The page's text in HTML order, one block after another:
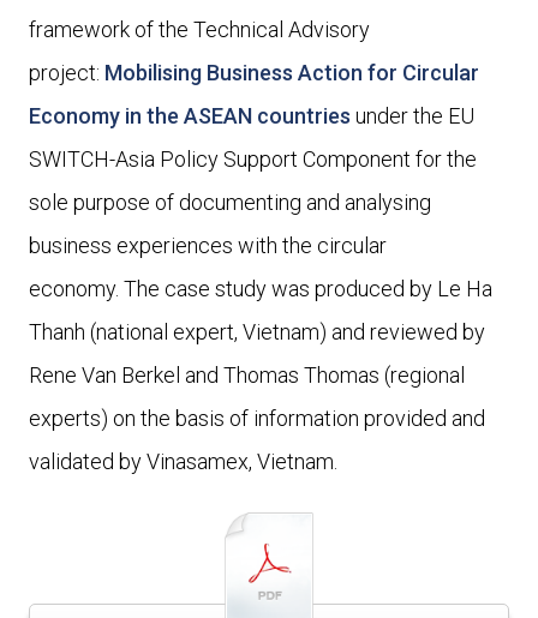
framework of the Technical Advisory
project: Mobilising Business Action for Circular
Economy in the ASEAN countries under the EU
SWITCH-Asia Policy Support Component for the
sole purpose of documenting and analysing
business experiences with the circular
economy. The case study was produced by Le Ha
Thanh (national expert, Vietnam) and reviewed by
Rene Van Berkel and Thomas Thomas (regional
experts) on the basis of information provided and
validated by Vinasamex, Vietnam.